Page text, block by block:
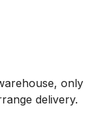
only
delivery.